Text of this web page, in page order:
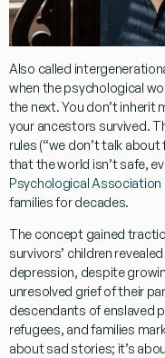
Also called
when the psychological
the next. You don’t inherit
your ancestors survived.
rules (“we don’t talk
that the world isn’t safe,
Psychological Association
families for decades.
The concept gained
survivors’ children
depression, despite
unresolved grief of their
descendants of enslaved
refugees, and families
about sad stories; it’s